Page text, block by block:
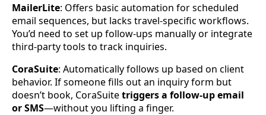
MailerLite: Offers basic automation for scheduled
email sequences, but lacks travel-specific workflows.
You’d need to set up follow-ups manually or integrate
third-party tools to track inquiries.
CoraSuite: Automatically follows up based on client
behavior. If someone fills out an inquiry form but
doesn’t book, CoraSuitetriggers a follow-up email
or SMS—without you lifting a finger.